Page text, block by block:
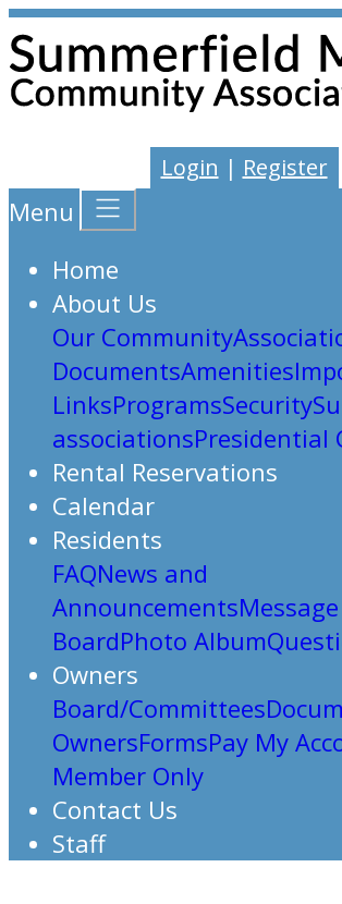
Login | Register
Menu
Home
About Us
Our Community
DocumentsAmenities
LinksProgramsSecurity
associationsPresidential
Rental Reservations
Calendar
Residents
FAQNews and
AnnouncementsMessage
BoardPhoto Album
Owners
Board/Committees
OwnersFormsPay My
Member Only
Contact Us
Staff